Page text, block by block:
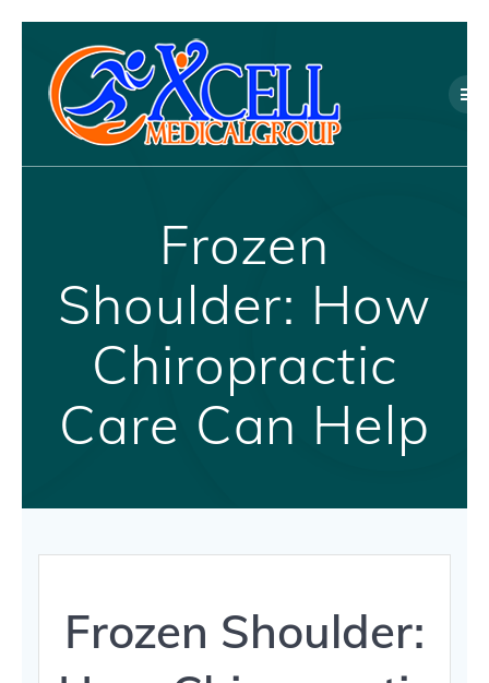
content
Frozen
Shoulder: How
Chiropractic
Care Can Help
Frozen Shoulder: